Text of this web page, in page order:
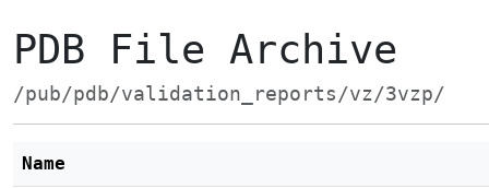
PDB File Archive
/pub/pdb/validation_reports/vz/3vzp/
Name